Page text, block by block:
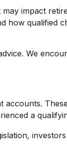
impact
how qualified
We
a